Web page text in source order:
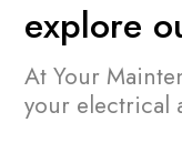
explore
At Your
your electrical